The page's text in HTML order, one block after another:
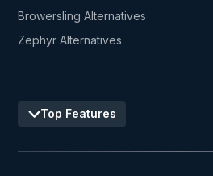
Browersling Alternatives
Zephyr Alternatives
Top Features